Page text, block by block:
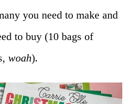
you need to make and
to buy (10 bags of
woah).